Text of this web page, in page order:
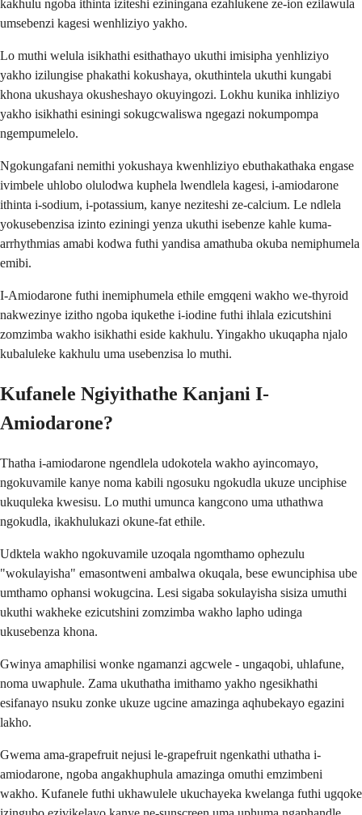
kakhulu ngoba ithinta iziteshi eziningana ezahlukene ze-ion ezilawula
umsebenzi kagesi wenhliziyo yakho.
Lo muthi welula isikhathi esithathayo ukuthi imisipha yenhliziyo
yakho izilungise phakathi kokushaya, okuthintela ukuthi kungabi
khona ukushaya okusheshayo okuyingozi. Lokhu kunika inhliziyo
yakho isikhathi esiningi sokugcwaliswa ngegazi nokumpompa
ngempumelelo.
Ngokungafani nemithi yokushaya kwenhliziyo ebuthakathaka engase
ivimbele uhlobo olulodwa kuphela lwendlela kagesi, i-amiodarone
ithinta i-sodium, i-potassium, kanye neziteshi ze-calcium. Le ndlela
yokusebenzisa izinto eziningi yenza ukuthi isebenze kahle kuma-
arrhythmias amabi kodwa futhi yandisa amathuba okuba nemiphumela
emibi.
I-Amiodarone futhi inemiphumela ethile emgqeni wakho we-thyroid
nakwezinye izitho ngoba iqukethe i-iodine futhi ihlala ezicutshini
zomzimba wakho isikhathi eside kakhulu. Yingakho ukuqapha njalo
kubaluleke kakhulu uma usebenzisa lo muthi.
Kufanele Ngiyithathe Kanjani I-
Amiodarone?
Thatha i-amiodarone ngendlela udokotela wakho ayincomayo,
ngokuvamile kanye noma kabili ngosuku ngokudla ukuze unciphise
ukuquleka kwesisu. Lo muthi umunca kangcono uma uthathwa
ngokudla, ikakhulukazi okune-fat ethile.
Udktela wakho ngokuvamile uzoqala ngomthamo ophezulu
"wokulayisha" emasontweni ambalwa okuqala, bese ewunciphisa ube
umthamo ophansi wokugcina. Lesi sigaba sokulayisha sisiza umuthi
ukuthi wakheke ezicutshini zomzimba wakho lapho udinga
ukusebenza khona.
Gwinya amaphilisi wonke ngamanzi agcwele - ungaqobi, uhlafune,
noma uwaphule. Zama ukuthatha imithamo yakho ngesikhathi
esifanayo nsuku zonke ukuze ugcine amazinga aqhubekayo egazini
lakho.
Gwema ama-grapefruit nejusi le-grapefruit ngenkathi uthatha i-
amiodarone, ngoba angakhuphula amazinga omuthi emzimbeni
wakho. Kufanele futhi ukhawulele ukuchayeka kwelanga futhi ugqoke